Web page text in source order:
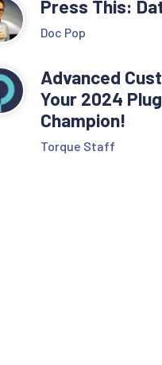
Press This:
Doc Pop
Advanced
Your 2024
Champion!
Torque Staff